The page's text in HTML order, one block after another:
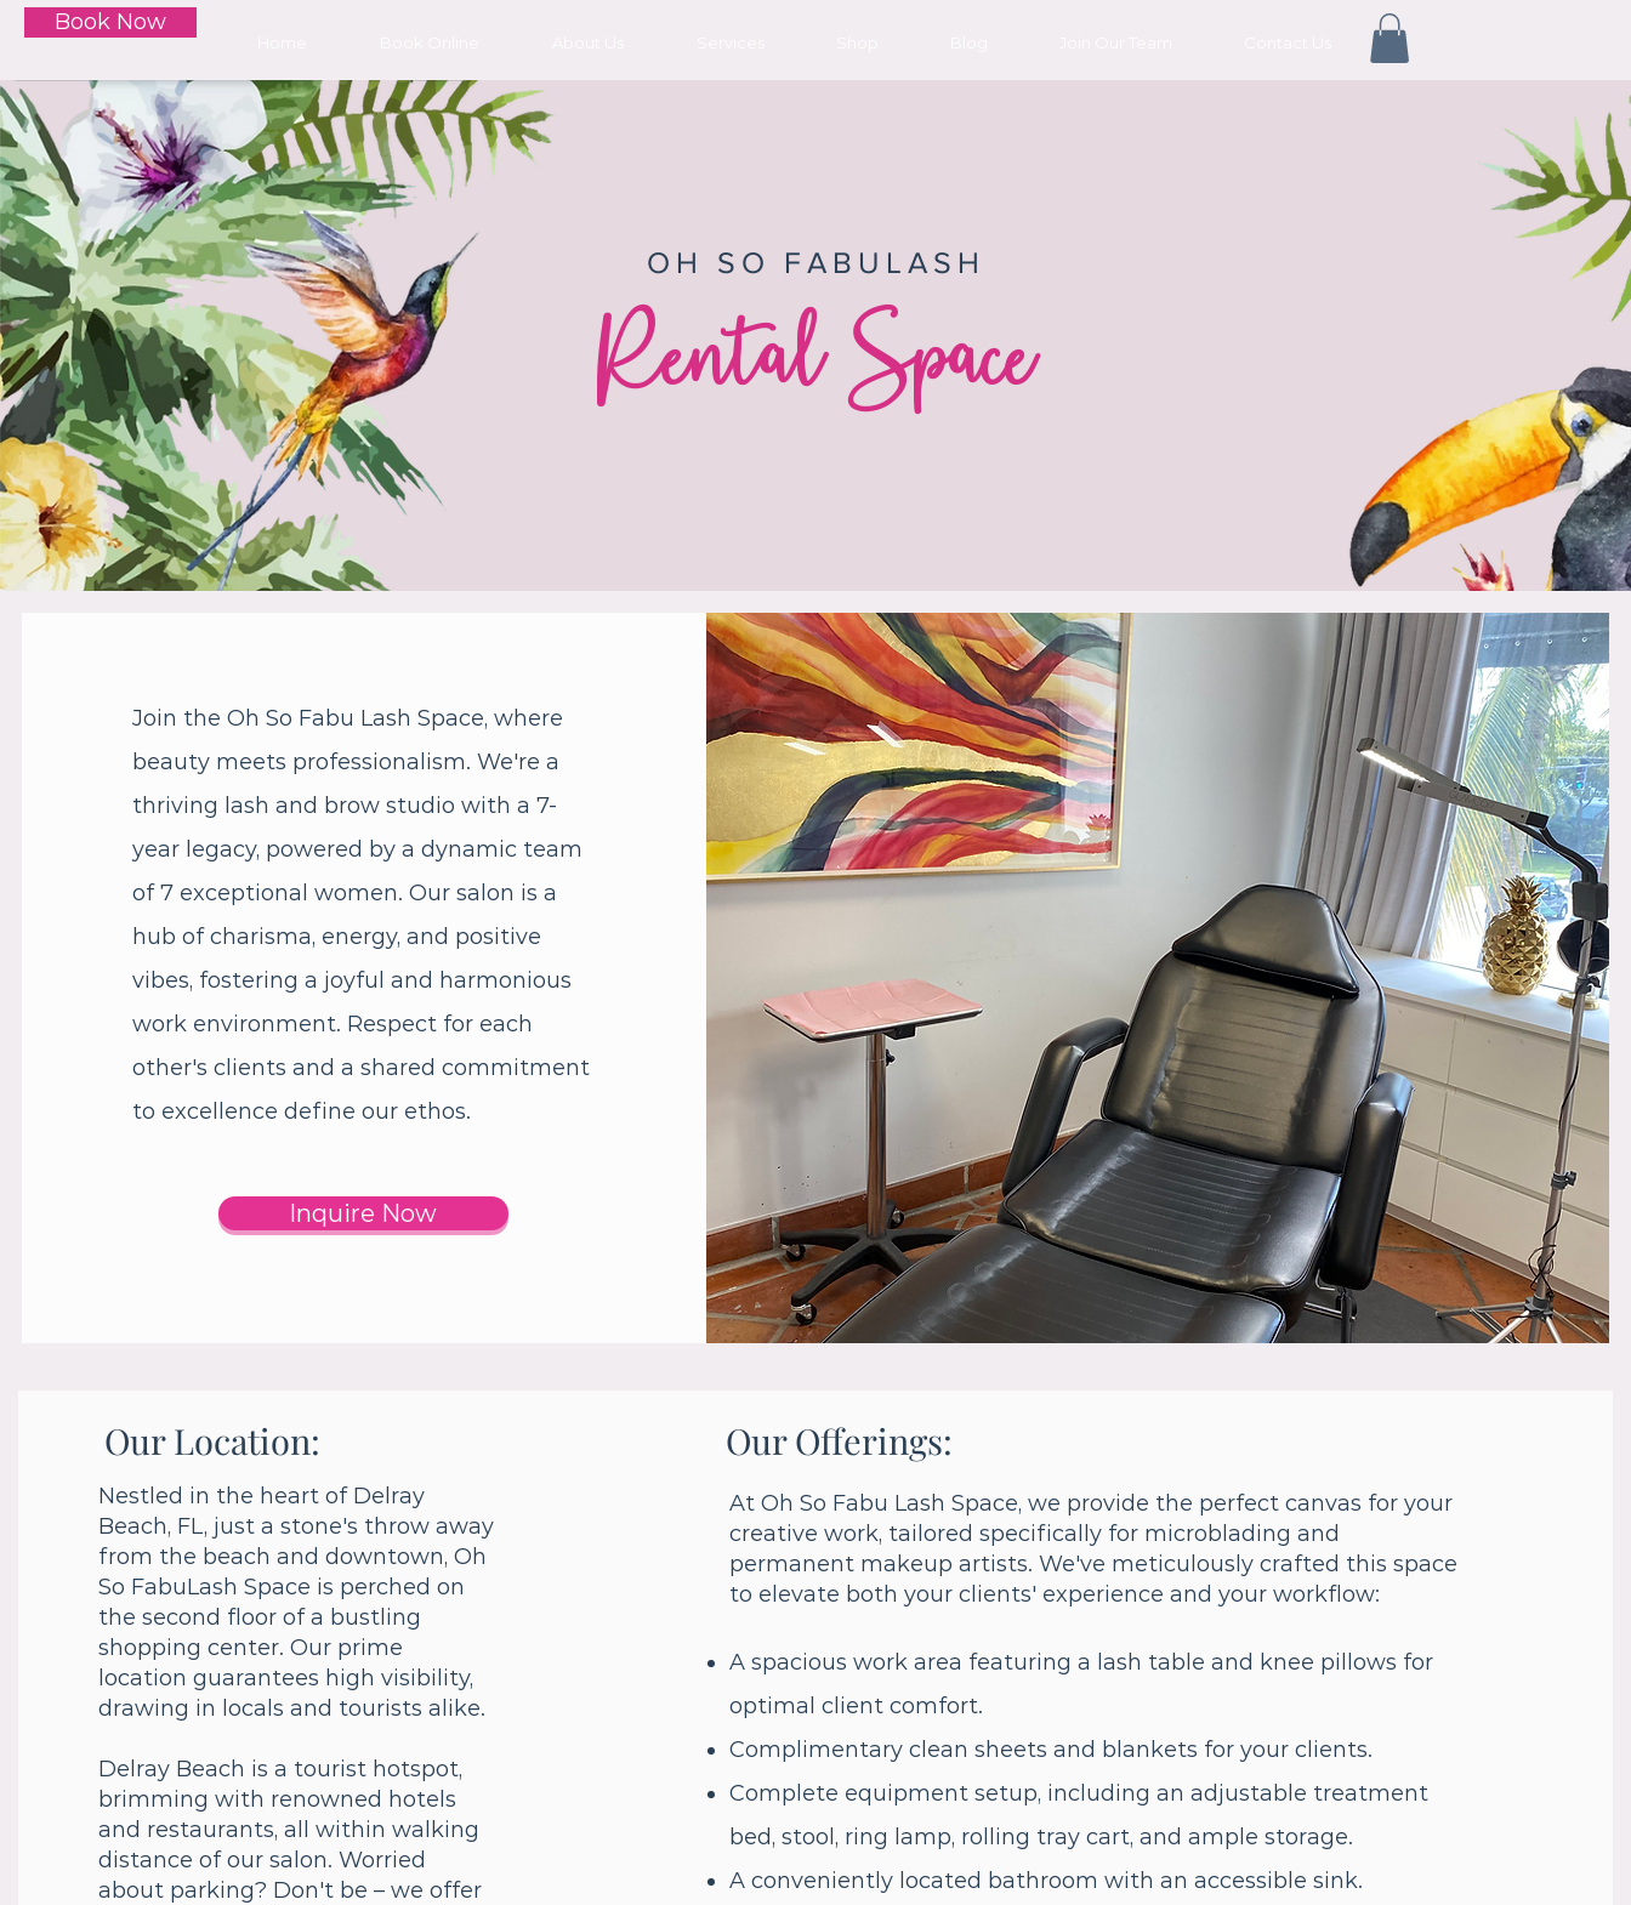
Book Now
OH SO FABULASH
Rental Space
Join the Oh So Fabu Lash Space, where
beauty meets professionalism. We're a
thriving lash and brow studio with a 7-
year legacy, powered by a dynamic team
of 7 exceptional women. Our salon is a
hub of charisma, energy, and positive
vibes, fostering a joyful and harmonious
work environment. Respect for each
other's clients and a shared commitment
to excellence define our ethos.
Inquire Now
Our Location:
Nestled in the heart of Delray
Beach, FL, just a stone's throw away
from the beach and downtown, Oh
So FabuLash Space is perched on
the second floor of a bustling
shopping center. Our prime
location guarantees high visibility,
drawing in locals and tourists alike.
Delray Beach is a tourist hotspot,
brimming with renowned hotels
and restaurants, all within walking
distance of our salon. Worried
about parking? Don't be – we offer
Our Offerings:
At Oh So Fabu Lash Space, we provide the perfect canvas for your
creative work, tailored specifically for microblading and
permanent makeup artists. We've meticulously crafted this space
to elevate both your clients' experience and your workflow:
A spacious work area featuring a lash table and knee pillows for
optimal client comfort.
Complimentary clean sheets and blankets for your clients.
Complete equipment setup, including an adjustable treatment
bed, stool, ring lamp, rolling tray cart, and ample storage.
A conveniently located bathroom with an accessible sink.